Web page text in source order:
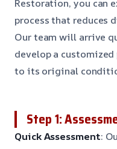
Restoration, you can
process that reduces
Our team will arrive
develop a
to its original
Step 1:
Quick Assessment: